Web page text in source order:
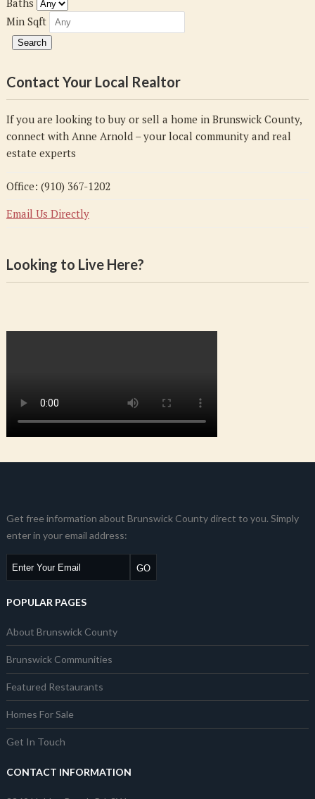
Baths
Min Sqft
Contact Your Local Realtor
If you are looking to buy or sell a home in Brunswick County,
connect with Anne Arnold – your local community and real
estate experts
Office: (910) 367-1202
Email Us Directly
Looking to Live Here?
Get free information about Brunswick County direct to you. Simply
enter in your email address:
POPULAR PAGES
About Brunswick County
Brunswick Communities
Featured Restaurants
Homes For Sale
Get In Touch
CONTACT INFORMATION